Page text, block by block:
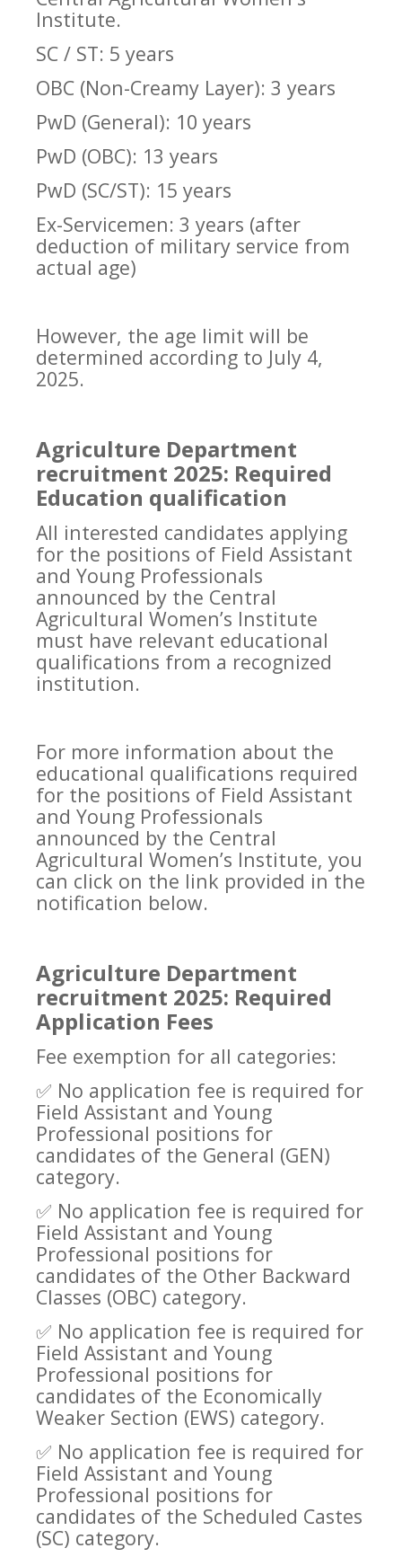
Institute.
SC / ST: 5 years
OBC (Non-Creamy Layer): 3 years
PwD (General): 10 years
PwD (OBC): 13 years
PwD (SC/ST): 15 years
Ex-Servicemen: 3 years (after
deduction of military service from
actual age)
However, the age limit will be
determined according to July 4,
2025.
Agriculture Department
recruitment 2025: Required
Education qualification
All interested candidates applying
for the positions of Field Assistant
and Young Professionals
announced by the Central
Agricultural Women’s Institute
must have relevant educational
qualifications from a recognized
institution.
For more information about the
educational qualifications required
for the positions of Field Assistant
and Young Professionals
announced by the Central
Agricultural Women’s Institute, you
can click on the link provided in the
notification below.
Agriculture Department
recruitment 2025: Required
Application Fees
Fee exemption for all categories:
✅ No application fee is required for
Field Assistant and Young
Professional positions for
candidates of the General (GEN)
category.
✅ No application fee is required for
Field Assistant and Young
Professional positions for
candidates of the Other Backward
Classes (OBC) category.
✅ No application fee is required for
Field Assistant and Young
Professional positions for
candidates of the Economically
Weaker Section (EWS) category.
✅ No application fee is required for
Field Assistant and Young
Professional positions for
candidates of the Scheduled Castes
(SC) category.